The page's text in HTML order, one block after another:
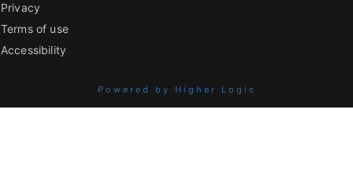
Privacy
Terms of use
Accessibility
Powered by Higher Logic